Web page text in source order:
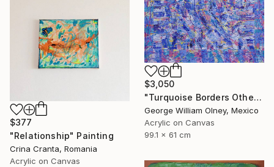
$377
"Relationship" Painting
Crina Cranta, Romania
Acrylic on Canvas
$3,050
"Turquoise Borders Other Blues" Painting
George William Olney, Mexico
Acrylic on Canvas
99.1 x 61 cm